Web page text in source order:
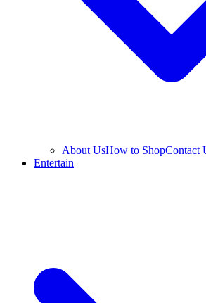
About UsHow to ShopContact
Entertain